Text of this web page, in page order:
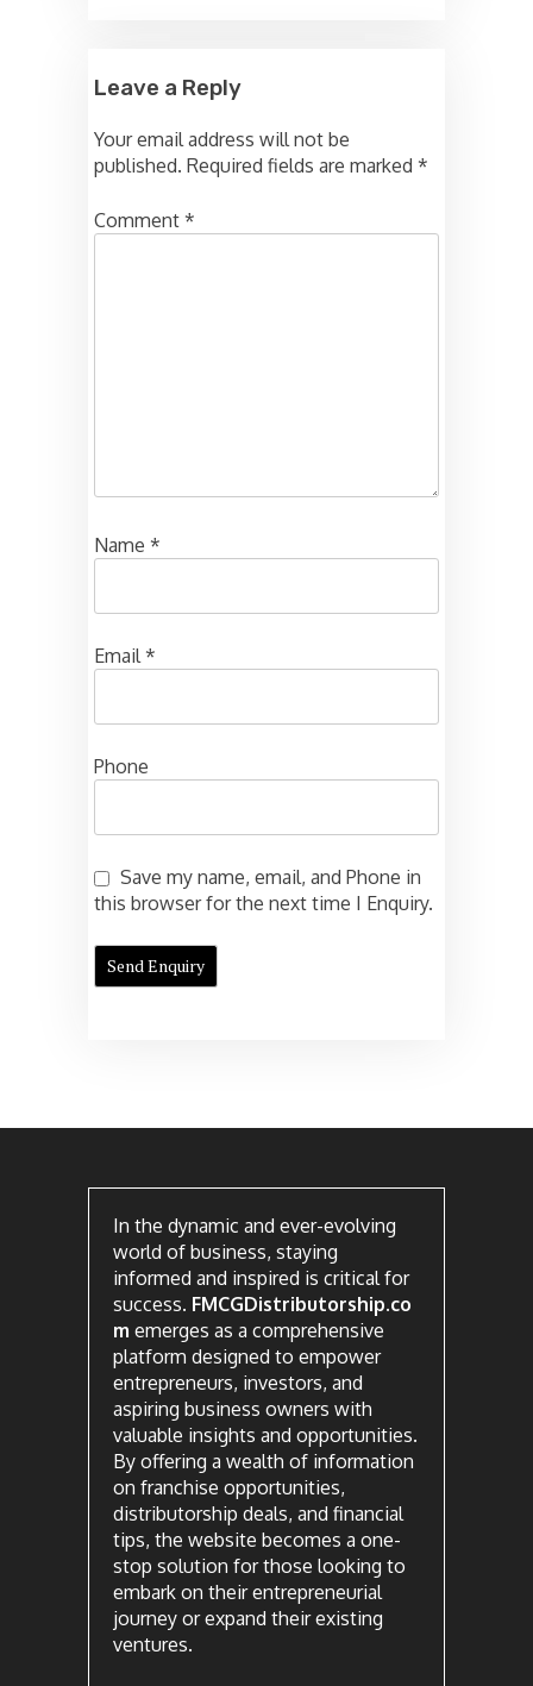
Leave a Reply
Your email address will not be
published. Required fields are marked *
Comment *
Name *
Email*
Phone
Save my name, email, and Phone in
this browser for the next time I Enquiry.
In the dynamic and ever-evolving
world of business, staying
informed and inspired is critical for
success. FMCGDistributorship.co
m emerges as a comprehensive
platform designed to empower
entrepreneurs, investors, and
aspiring business owners with
valuable insights and opportunities.
By offering a wealth of information
on franchise opportunities,
distributorship deals, and financial
tips, the website becomes a one-
stop solution for those looking to
embark on their entrepreneurial
journey or expand their existing
ventures.